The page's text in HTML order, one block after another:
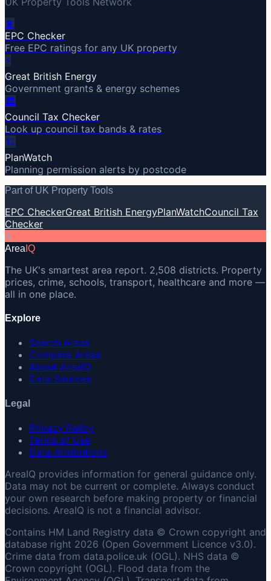
🔋
EPC Checker
Free EPC ratings for any UK property
⚡
Great British Energy
Government grants & energy schemes
🏛️
Council Tax Checker
Look up council tax bands & rates
🏗️
PlanWatch
Planning permission alerts by postcode
Part of UK Property Tools
EPC CheckerGreat British EnergyPlanWatchCouncil Tax
Checker
A
Area IQ
The UK's smartest area report. 2,508 districts. Property
prices, crime, schools, transport, healthcare and more —
all in one place.
Explore
Search Areas
Compare Areas
About AreaIQ
Data Sources
Legal
Privacy Policy
Terms of Use
Data Attributions
AreaIQ provides information for general guidance only.
Data may not be current or complete. Always conduct
your own research before making property or financial
decisions. AreaIQ is not a financial advisor.
Contains HM Land Registry data © Crown copyright and
database right 2026 (Open Government Licence v3.0).
Crime data from data.police.uk (OGL). NHS data ©
Crown copyright (OGL). Flood data from the